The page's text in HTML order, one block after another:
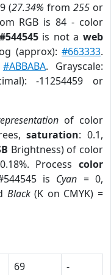
(27.34% from255 or
RGB is 84 - color
is not aweb
(approx):#663333.
#ABBABA. Grayscale:
-11254459 or
of color
saturation: 0.1,
Brightness) of color
Process color
is Cyan = 0,
Black(K on CMYK) =
69
-